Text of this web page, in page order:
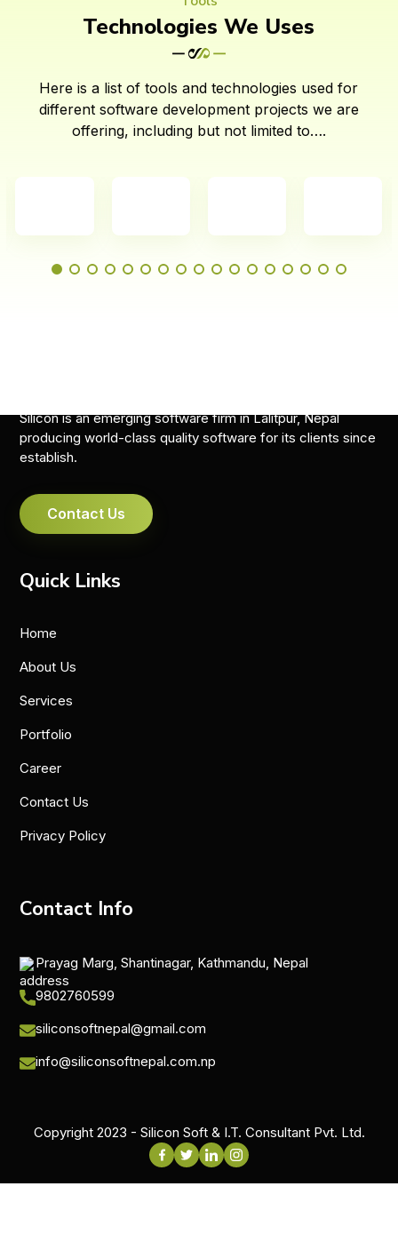
Technologies We Uses
Here is a list of tools and technologies used for
different software development projects we are
offering, including but not limited to….
Silicon is an emerging software firm in Lalitpur, Nepal
producing world-class quality software for its clients since
establish.
Contact Us
Quick Links
Home
About Us
Services
Portfolio
Career
Contact Us
Privacy Policy
Contact Info
Prayag Marg, Shantinagar, Kathmandu, Nepal
9802760599
siliconsoftnepal@gmail.com
info@siliconsoftnepal.com.np
Copyright 2023 - Silicon Soft & I.T. Consultant Pvt. Ltd.